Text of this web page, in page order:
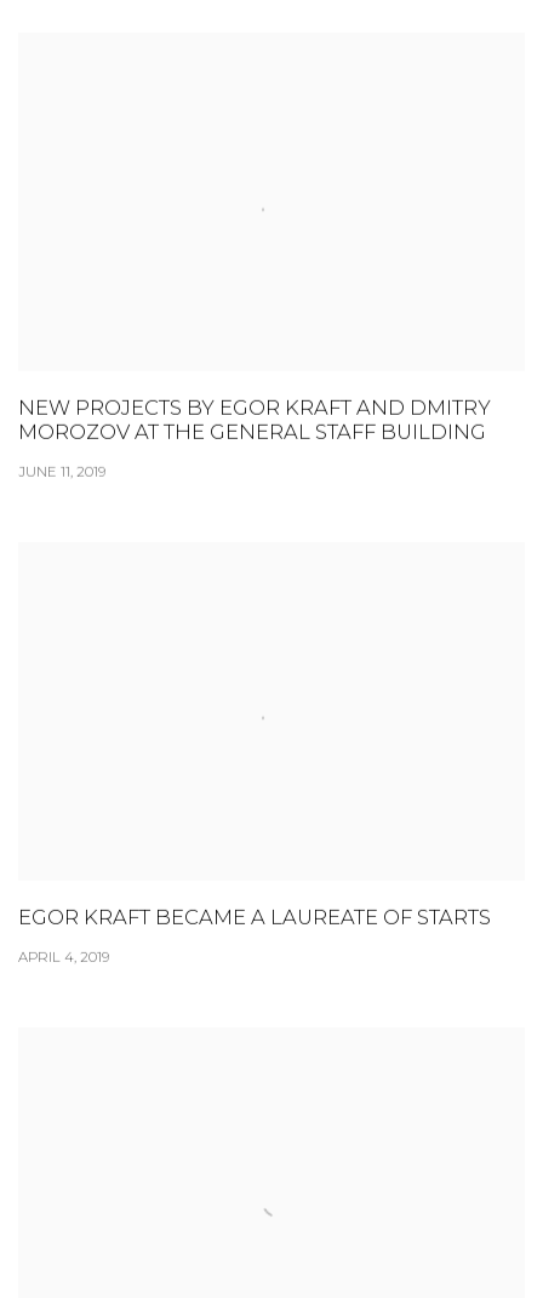
NEW PROJECTS BY EGOR KRAFT AND DMITRY
MOROZOV AT THE GENERAL STAFF BUILDING
JUNE 11, 2019
EGOR KRAFT BECAME A LAUREATE OF STARTS
APRIL 4, 2019